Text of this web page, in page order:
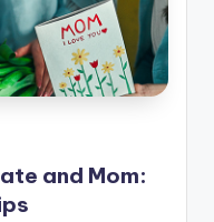
and Mom: